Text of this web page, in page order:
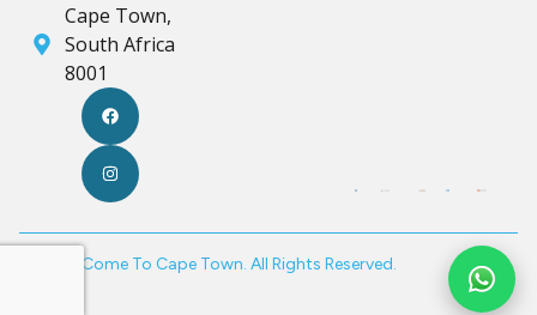
Cape Town,
South Africa
8001
© 2026 Come To Cape Town. All Rights Reserved.